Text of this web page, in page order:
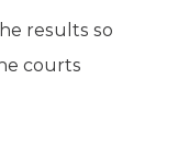
results so
courts